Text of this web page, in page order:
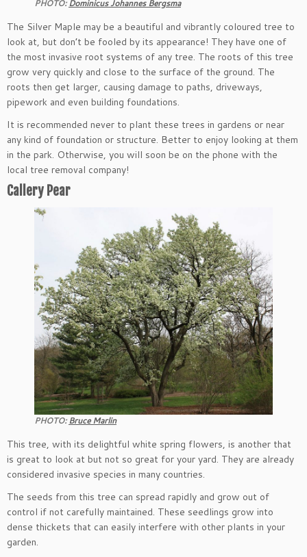
PHOTO:Dominicus Johannes Bergsma
The Silver Maple may be a beautiful and vibrantly coloured tree to
look at, but don’t be fooled by its appearance! They have one of
the most invasive root systems of any tree. The roots of this tree
grow very quickly and close to the surface of the ground. The
roots then get larger, causing damage to paths, driveways,
pipework and even building foundations.
It is recommended never to plant these trees in gardens or near
any kind of foundation or structure. Better to enjoy looking at them
in the park. Otherwise, you will soon be on the phone with the
local tree removal company!
Callery Pear
PHOTO:Bruce Marlin
This tree, with its delightful white spring flowers, is another that
is great to look at but not so great for your yard. They are already
considered invasive species in many countries.
The seeds from this tree can spread rapidly and grow out of
control if not carefully maintained. These seedlings grow into
dense thickets that can easily interfere with other plants in your
garden.